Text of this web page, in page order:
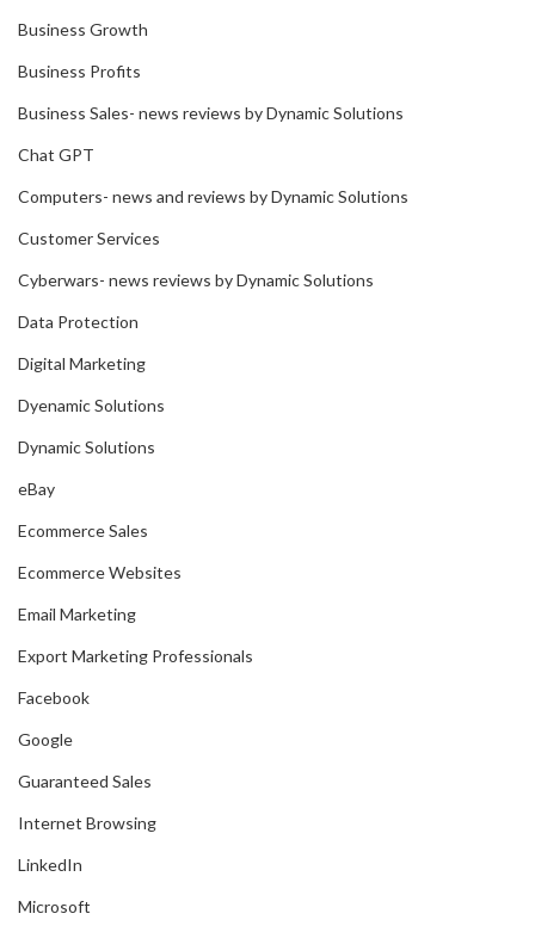
Business Growth
Business Profits
Business Sales- news reviews by Dynamic Solutions
Chat GPT
Computers- news and reviews by Dynamic Solutions
Customer Services
Cyberwars- news reviews by Dynamic Solutions
Data Protection
Digital Marketing
Dyenamic Solutions
Dynamic Solutions
eBay
Ecommerce Sales
Ecommerce Websites
Email Marketing
Export Marketing Professionals
Facebook
Google
Guaranteed Sales
Internet Browsing
LinkedIn
Microsoft